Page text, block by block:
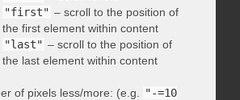
"first" – scroll to the position of
the first element within content
"last" – scroll to the position of
the last element within content
of pixels less/more: (e.g. "-=10